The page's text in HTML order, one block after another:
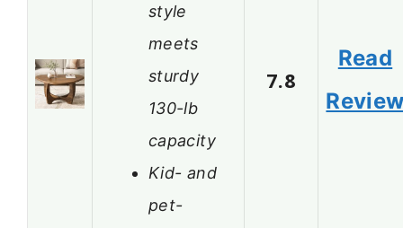
style
meets
sturdy
130-lb
capacity
Kid- and
pet-
7.8
Read